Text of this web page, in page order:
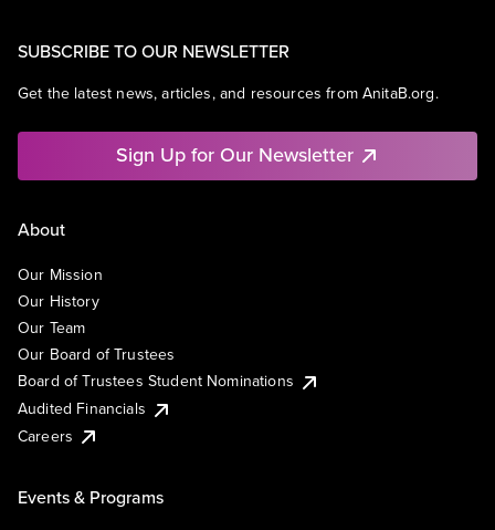
SUBSCRIBE TO OUR NEWSLETTER
Get the latest news, articles, and resources from AnitaB.org.
Sign Up for Our Newsletter
About
Our Mission
Our History
Our Team
Our Board of Trustees
Board of Trustees Student Nominations
Audited Financials
Careers
Events & Programs